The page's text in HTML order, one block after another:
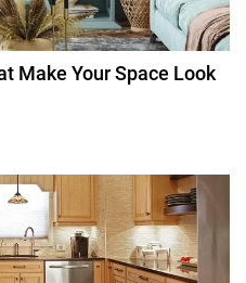
Make Your Space Look